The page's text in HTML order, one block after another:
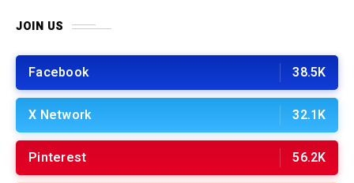
JOIN US
Facebook 38.5K
X Network 32.1K
Pinterest 56.2K